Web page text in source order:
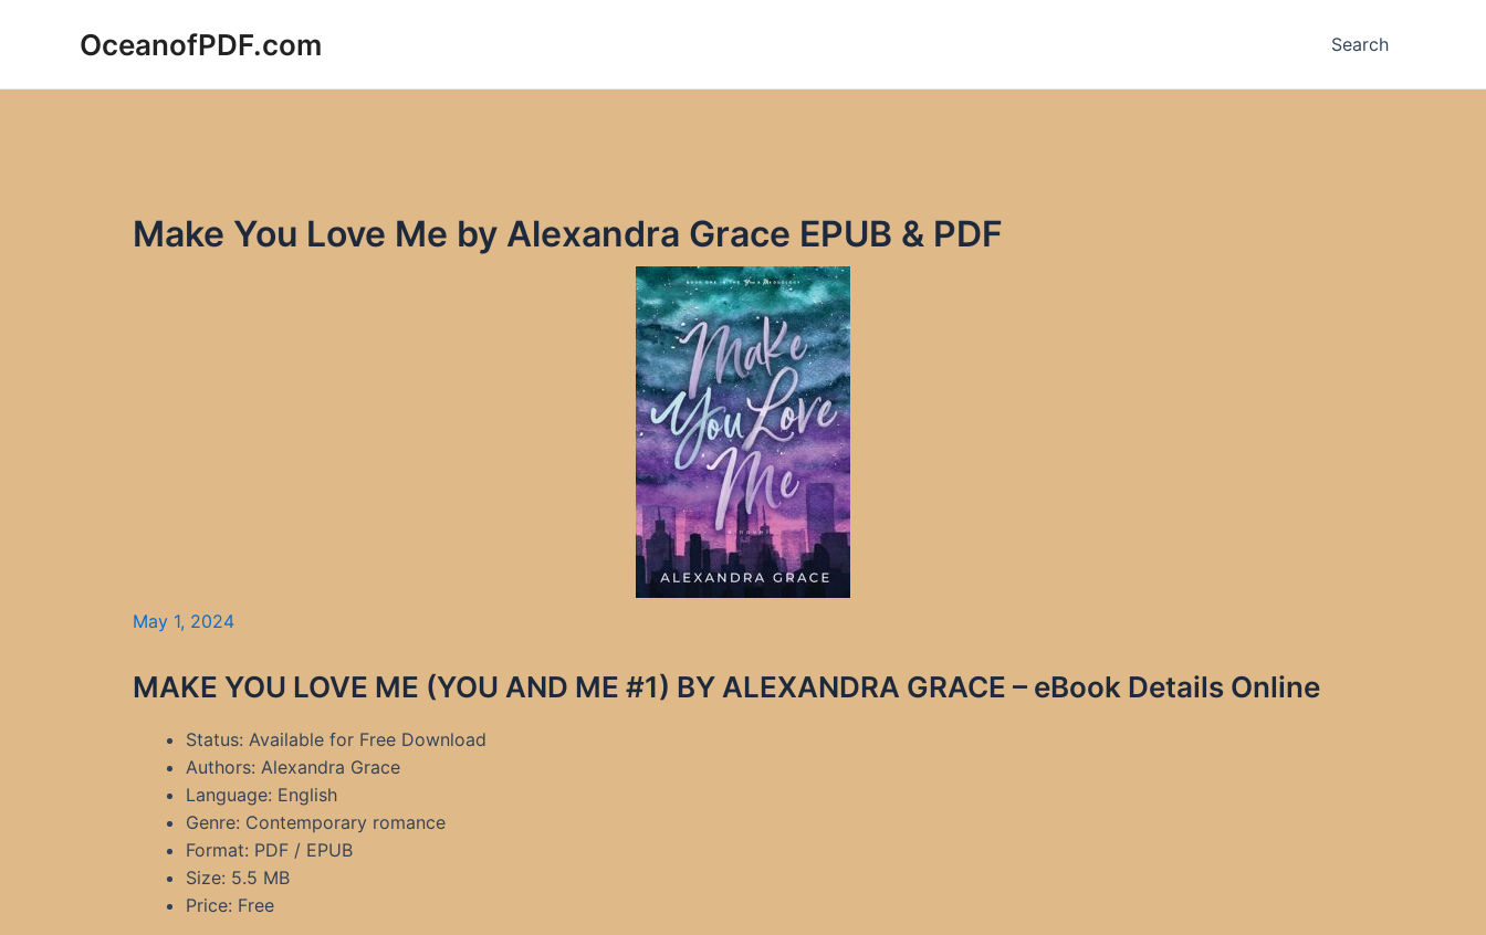
OceanofPDF.com Search
Make You Love Me by Alexandra Grace EPUB & PDF
May 1, 2024
MAKE YOU LOVE ME (YOU AND ME #1) BY ALEXANDRA GRACE – eBook Details Online
Status: Available for Free Download
Authors: Alexandra Grace
Language: English
Genre: Contemporary romance
Format: PDF / EPUB
Size: 5.5 MB
Price: Free